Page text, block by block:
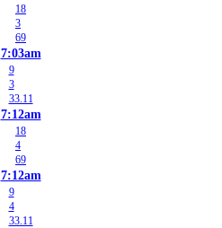
18
3
69
7:03am
9
3
33.11
7:12am
18
4
69
7:12am
9
4
33.11